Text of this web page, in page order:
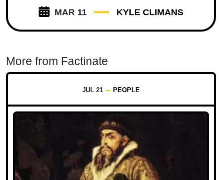
MAR 11 KYLE CLIMANS
More from Factinate
JUL 21 PEOPLE